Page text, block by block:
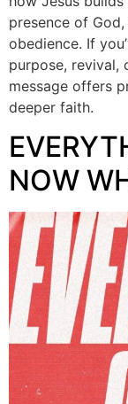
presence of
obedience. If
purpose, revival,
message offers
deeper faith.
NOW